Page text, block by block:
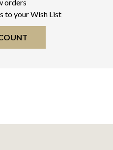
orders
to your Wish List